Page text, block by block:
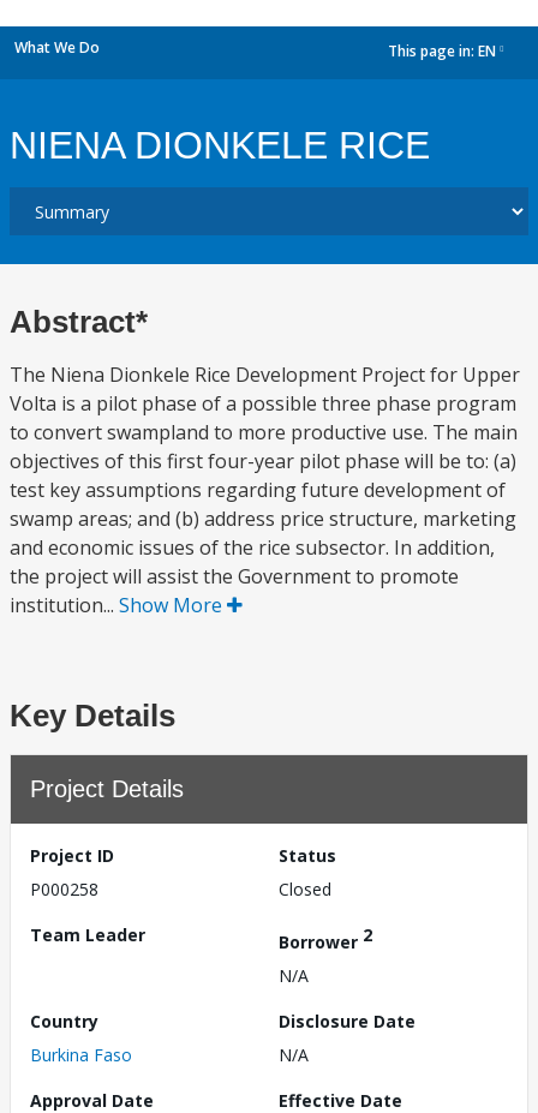
What We Do This page in: EN
NIENA DIONKELE RICE
Abstract*
The Niena Dionkele Rice Development Project for Upper
Volta is a pilot phase of a possible three phase program
to convert swampland to more productive use. The main
objectives of this first four-year pilot phase will be to: (a)
test key assumptions regarding future development of
swamp areas; and (b) address price structure, marketing
and economic issues of the rice subsector. In addition,
the project will assist the Government to promote
institution... Show More
Key Details
Project Details
Project ID
P000258
Status
Closed
Team Leader
Borrower 2
N/A
Country
Burkina Faso
Disclosure Date
N/A
Approval Date
Effective Date